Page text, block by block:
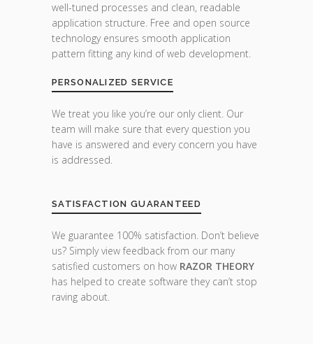
well-tuned processes and clean, readable
application structure. Free and open source
technology ensures smooth application
pattern fitting any kind of web development.
PERSONALIZED SERVICE
We treat you like you’re our only client. Our
team will make sure that every question you
have is answered and every concern you have
is addressed.
SATISFACTION GUARANTEED
We guarantee 100% satisfaction. Don’t believe
us? Simply view feedback from our many
satisfied customers on how RAZOR THEORY
has helped to create software they can’t stop
raving about.